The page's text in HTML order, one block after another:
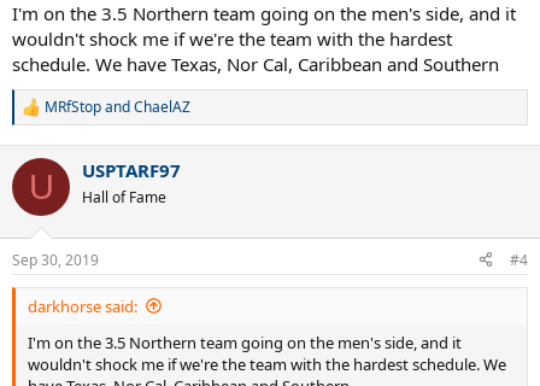
I'm on the 3.5 Northern team going on the men's side, and it
wouldn't shock me if we're the team with the hardest
schedule. We have Texas, Nor Cal, Caribbean and Southern
R
c
i
s
:
MRfStopandChaelAZ
U USPTARF97
Hall of Fame
Sep 30, 2019 #4
darkhorse said:
I'm on the 3.5 Northern team going on the men's side, and it
wouldn't shock me if we're the team with the hardest schedule. We